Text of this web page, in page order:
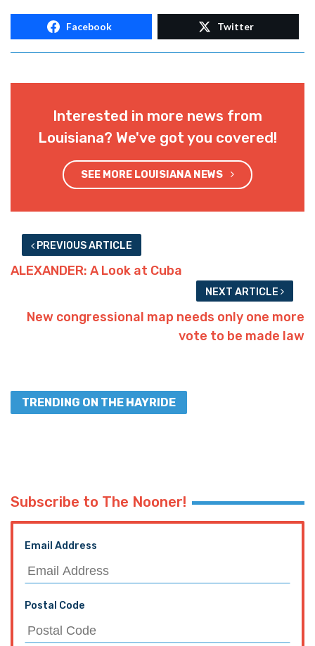
Facebook Twitter
Interested in more news from
Louisiana? We've got you covered!
SEE MORE LOUISIANA NEWS
PREVIOUS ARTICLE
ALEXANDER: A Look at Cuba
NEXT ARTICLE
New congressional map needs only one more
vote to be made law
TRENDING ON THE HAYRIDE
Subscribe to The Nooner!
Email Address
Postal Code